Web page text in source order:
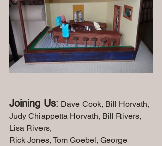
Joining Us: Dave Cook, Bill Horvath,
Judy Chiappetta Horvath, Bill Rivers,
Lisa Rivers,
Rick Jones, Tom Goebel, George